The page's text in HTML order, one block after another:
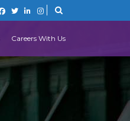
Careers With Us